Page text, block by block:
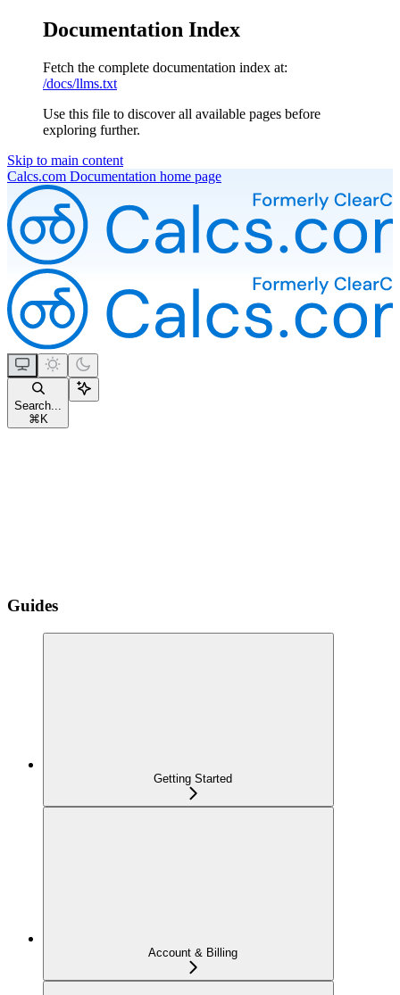
Documentation Index
Fetch the complete documentation index at:
/docs/llms.txt
Use this file to discover all available pages before
exploring further.
Skip to main content
Calcs.com Documentation home page
Search...
⌘K
Guides
Getting Started
Account & Billing